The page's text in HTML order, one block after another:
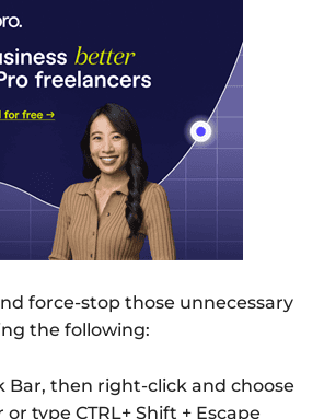
force-stop those unnecessary
the following:
Bar, then right-click and choose
type CTRL+ Shift + Escape